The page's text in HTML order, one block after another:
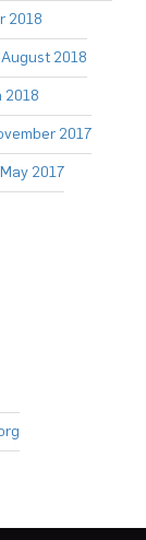
2018
August 2018
2018
2017
May 2017